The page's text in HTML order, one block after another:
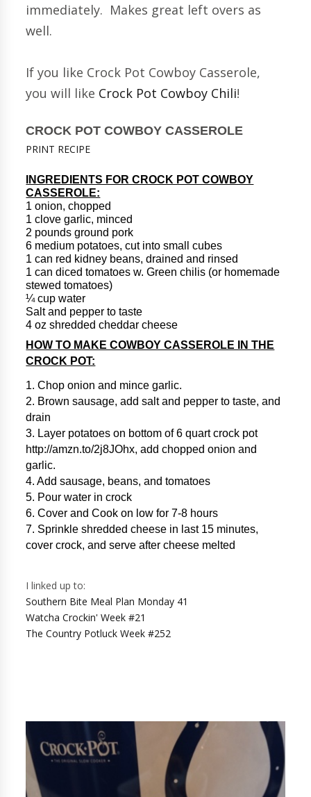
immediately. Makes great left overs as
well.
If you like Crock Pot Cowboy Casserole,
you will like Crock Pot Cowboy Chili!
CROCK POT COWBOY CASSEROLE
PRINT RECIPE
INGREDIENTS FOR CROCK POT COWBOY
CASSEROLE:
1 onion, chopped
1 clove garlic, minced
2 pounds ground pork
6 medium potatoes, cut into small cubes
1 can red kidney beans, drained and rinsed
1 can diced tomatoes w. Green chilis (or homemade
stewed tomatoes)
¼ cup water
Salt and pepper to taste
4 oz shredded cheddar cheese
HOW TO MAKE COWBOY CASSEROLE IN THE
CROCK POT:
1. Chop onion and mince garlic.
2. Brown sausage, add salt and pepper to taste, and
drain
3. Layer potatoes on bottom of 6 quart crock pot
http://amzn.to/2j8JOhx, add chopped onion and
garlic.
4. Add sausage, beans, and tomatoes
5. Pour water in crock
6. Cover and Cook on low for 7-8 hours
7. Sprinkle shredded cheese in last 15 minutes,
cover crock, and serve after cheese melted
I linked up to:
Southern Bite Meal Plan Monday 41
Watcha Crockin' Week #21
The Country Potluck Week #252